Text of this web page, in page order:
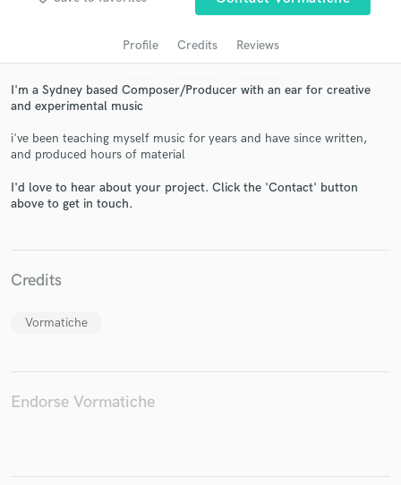
Profile Credits Reviews
I'm a Sydney based Composer/Producer with an ear for creative
and experimental music
i've been teaching myself music for years and have since written,
and produced hours of material
I'd love to hear about your project. Click the 'Contact' button
above to get in touch.
Credits
Vormatiche
Endorse Vormatiche
and receive handcrafted proposals and budgets